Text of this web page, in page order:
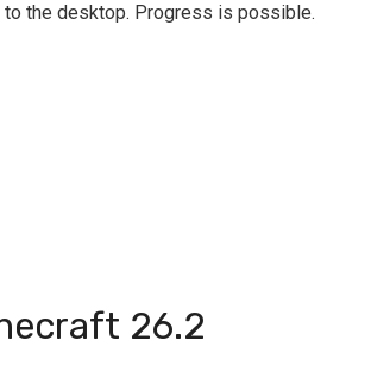
to the desktop. Progress is possible.
26.2